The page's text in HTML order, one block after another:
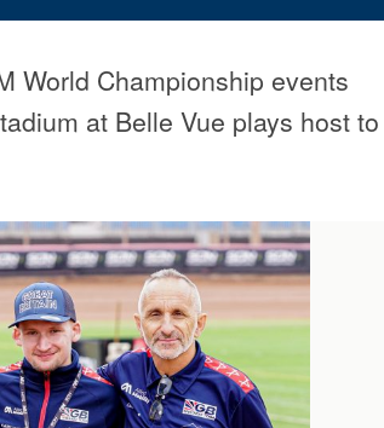
World Championship events
at Belle Vue plays host to